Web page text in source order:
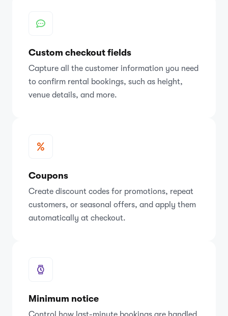
Custom checkout fields
Capture all the customer information you need
to confirm rental bookings, such as height,
venue details, and more.
Coupons
Create discount codes for promotions, repeat
customers, or seasonal offers, and apply them
automatically at checkout.
Minimum notice